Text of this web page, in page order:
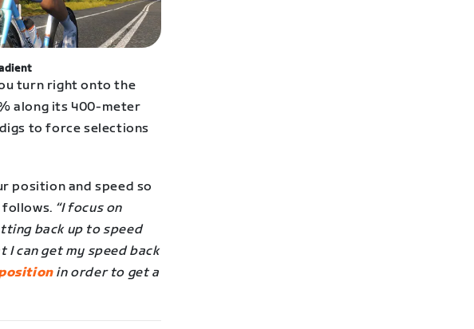
turn right onto the
along its 400-meter
to force selections
position and speed so
follows. “I focus on
back up to speed
I can get my speed back
in order to get a